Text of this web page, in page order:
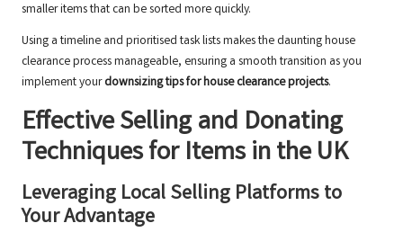
smaller items that can be sorted more quickly.
Using a timeline and prioritised task lists makes the daunting house
clearance process manageable, ensuring a smooth transition as you
implement yourdownsizing tips for house clearance projects.
Effective Selling and Donating
Techniques for Items in the UK
Leveraging Local Selling Platforms to
Your Advantage